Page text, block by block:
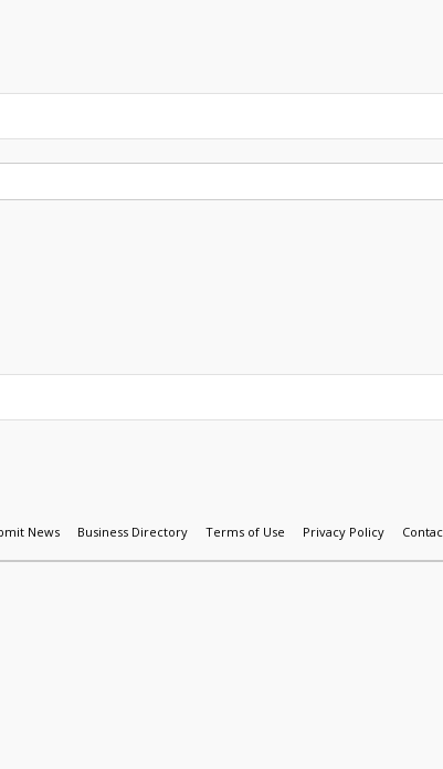
News Business Directory Terms of Use Privacy Policy